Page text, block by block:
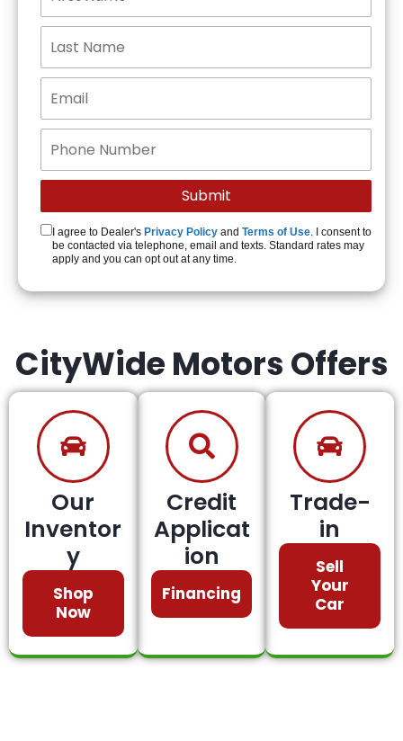
I agree to Dealer's Privacy Policy and Terms of Use. I consent to
be contacted via telephone, email and texts. Standard rates may
apply and you can opt out at any time.
CityWide Motors Offers
Our
Inventor
y
Shop
Now
Credit
Applicat
ion
Financing
Trade-
in
Sell
Your
Car